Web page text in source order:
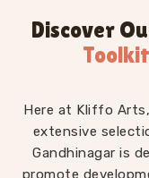
instructions — a
do. From
Towers to
collection is
exploration in
every move.
Suppliersto
Discover
Here at Kliffo
extensive
Gandhinagar is
promote